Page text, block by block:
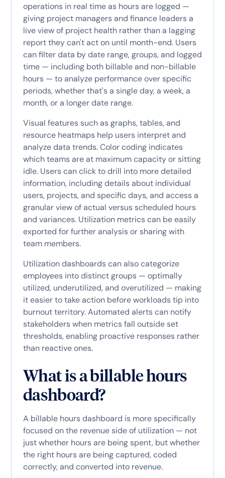
operations in real time as hours are logged —
giving project managers and finance leaders a
live view of project health rather than a lagging
report they can't act on until month-end. Users
can filter data by date range, groups, and logged
time — including both billable and non-billable
hours — to analyze performance over specific
periods, whether that's a single day, a week, a
month, or a longer date range.
Visual features such as graphs, tables, and
resource heatmaps help users interpret and
analyze data trends. Color coding indicates
which teams are at maximum capacity or sitting
idle. Users can click to drill into more detailed
information, including details about individual
users, projects, and specific days, and access a
granular view of actual versus scheduled hours
and variances. Utilization metrics can be easily
exported for further analysis or sharing with
team members.
Utilization dashboards can also categorize
employees into distinct groups — optimally
utilized, underutilized, and overutilized — making
it easier to take action before workloads tip into
burnout territory. Automated alerts can notify
stakeholders when metrics fall outside set
thresholds, enabling proactive responses rather
than reactive ones.
What is a billable hours
dashboard?
A billable hours dashboard is more specifically
focused on the revenue side of utilization — not
just whether hours are being spent, but whether
the right hours are being captured, coded
correctly, and converted into revenue.